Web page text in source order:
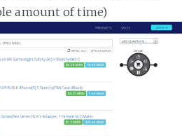
amount of time)